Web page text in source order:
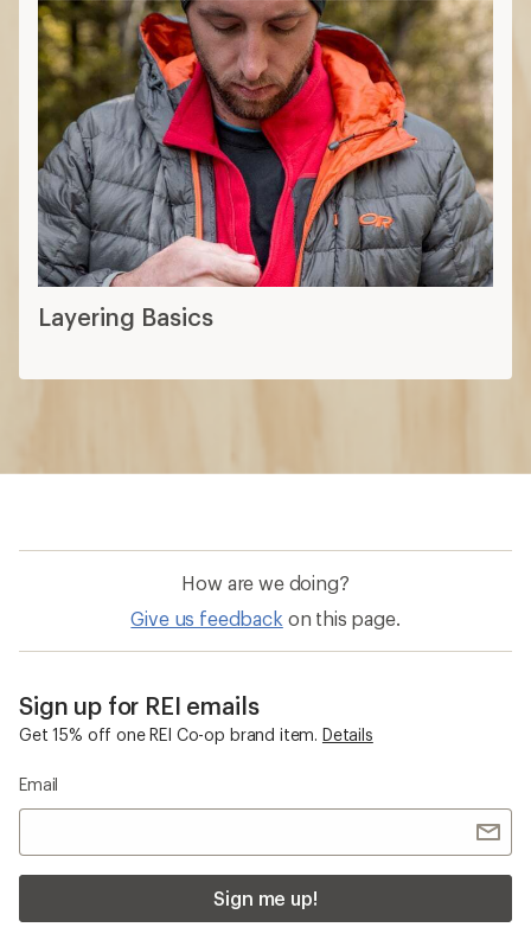
Layering Basics
How are we doing?
Give us feedback on this page.
Sign up for REI emails
Get 15% off one REI Co-op brand item. Details
Email
Sign me up!